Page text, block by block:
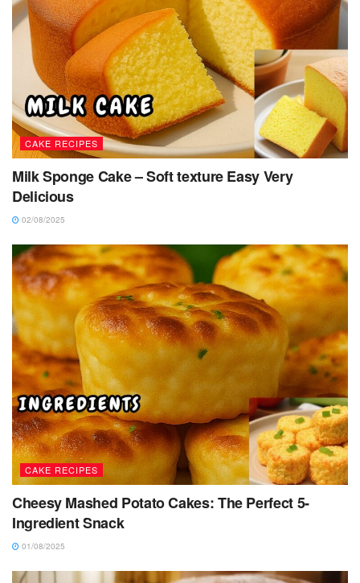
CAKE RECIPES
Milk Sponge Cake – Soft texture Easy Very
Delicious
02/08/2025
CAKE RECIPES
Cheesy Mashed Potato Cakes: The Perfect 5-
Ingredient Snack
01/08/2025